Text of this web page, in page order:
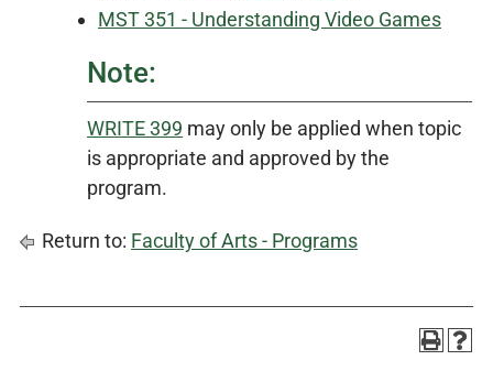
MST 351 - Understanding Video Games
Note:
WRITE 399 may only be applied when topic
is appropriate and approved by the
program.
Return to: Faculty of Arts - Programs